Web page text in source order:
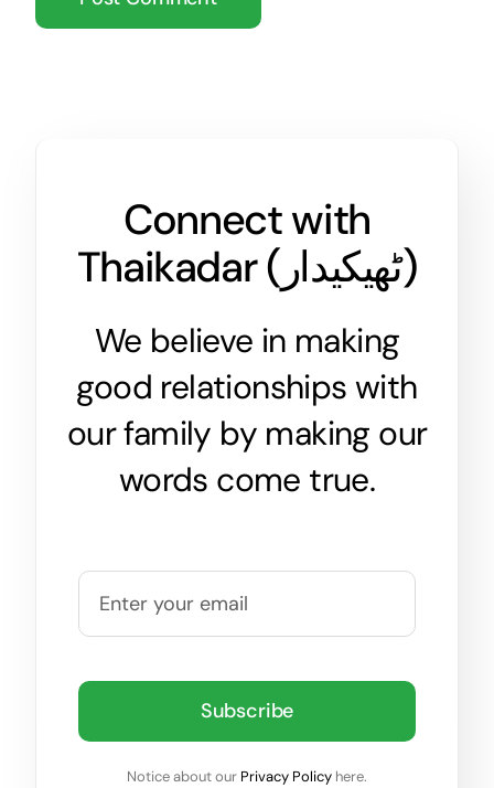
Connect with
Thaikadar ( ٹھیکیدار)
We believe in making
good relationships with
our family by making our
words come true.
Subscribe
Notice about our Privacy Policy here.